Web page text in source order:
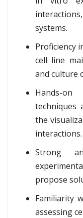
systems.
Proficiency
cell line
and culture
Hands-
techniques
the
interactions.
Strong
propose
Familiarity
assessing